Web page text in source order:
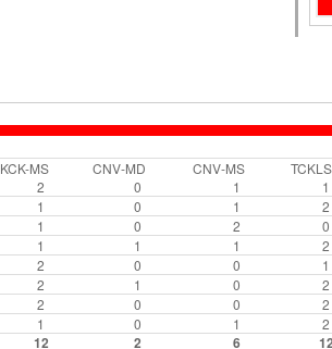
KCK-MS CNV-MD CNV-MS TCKLS
2 0 1 1
1 0 1 2
1 0 2 0
1 1 1 2
2 0 0 1
2 1 0 2
2 0 0 2
1 0 1 2
12 2 6 12